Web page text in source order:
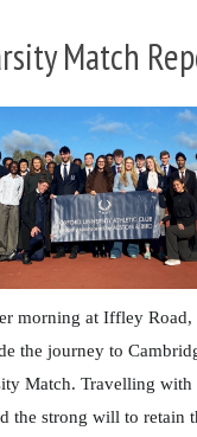
Match
morning at Iffley Road,
the journey to
Match. Travelling
the strong will to retain